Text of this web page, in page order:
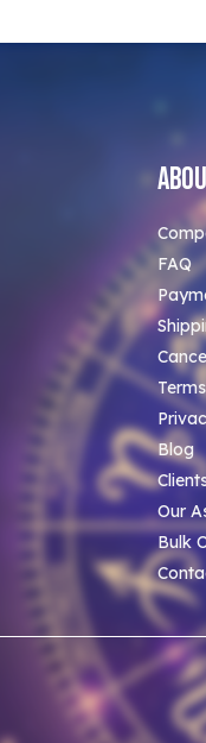
FAQ
Blog
Our
Bulk